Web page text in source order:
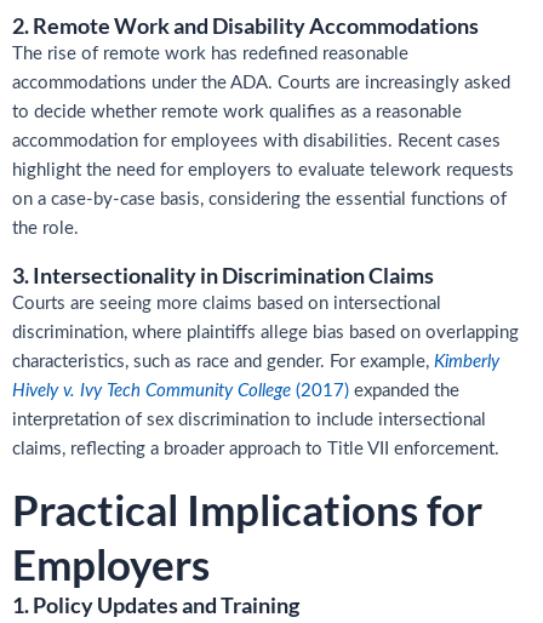
2. Remote Work and Disability Accommodations
The rise of remote work has redefined reasonable
accommodations under the ADA. Courts are increasingly asked
to decide whether remote work qualifies as a reasonable
accommodation for employees with disabilities. Recent cases
highlight the need for employers to evaluate telework requests
on a case-by-case basis, considering the essential functions of
the role.
3. Intersectionality in Discrimination Claims
Courts are seeing more claims based on intersectional
discrimination, where plaintiffs allege bias based on overlapping
characteristics, such as race and gender. For example, Kimberly
Hively v. Ivy Tech Community College (2017) expanded the
interpretation of sex discrimination to include intersectional
claims, reflecting a broader approach to Title VII enforcement.
Practical Implications for
Employers
1. Policy Updates and Training